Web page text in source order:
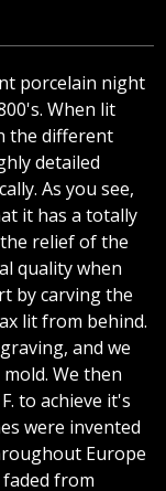
porcelain night
When lit
the different
detailed
As you see,
it has a totally
relief of the
quality when
by carving the
lit from behind.
and we
We then
to achieve it's
were invented
Europe
from